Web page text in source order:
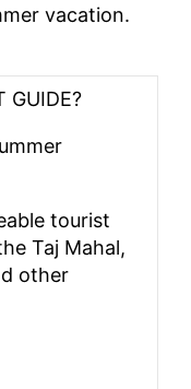
vacation.
GUIDE?
tourist
Taj Mahal,
other